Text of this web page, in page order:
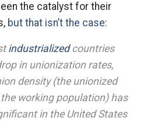
the catalyst for their
but that isn’t the case:
industrializedcountries
in unionization rates,
density (the unionized
working population) has
in the United States